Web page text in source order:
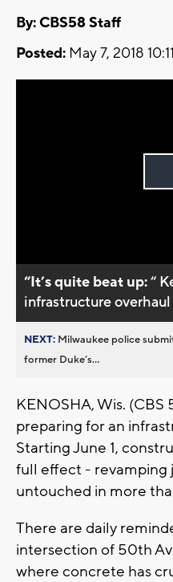
By: CBS58 Staff
Posted: May 7, 2018
“It’s quite beat up:“
infrastructure
NEXT: Milwaukee police
former Duke’s...
KENOSHA, Wis. (CBS
preparing for an
Starting June 1,
full effect - revamping
untouched in more
There are daily
intersection of 50th
where concrete has